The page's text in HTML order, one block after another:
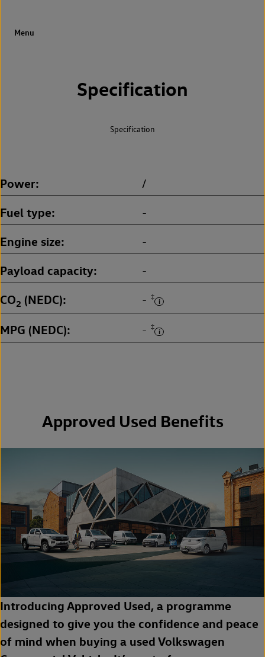
Specification
Specification
Power /
Fuel type -
Engine size -
Payload capacity -
CO2 (NEDC) - ‡
MPG (NEDC) - ‡
Approved Used Benefits
Introducing Approved Used, a programme
designed to give you the confidence and peace
of mind when buying a used Volkswagen